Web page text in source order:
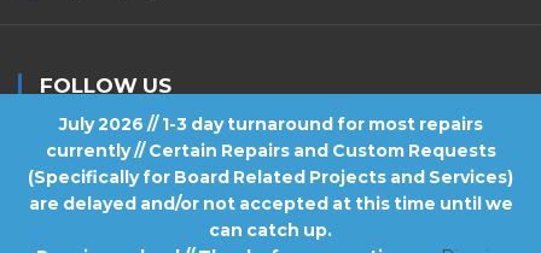
July 2026 // 1-3 day turnaround for most repairs
currently // Certain Repairs and Custom Requests
(Specifically for Board Related Projects and Services)
are delayed and/or not accepted at this time until we
can catch up.
FOLLOW US
Logistics . All Rights Reserved.